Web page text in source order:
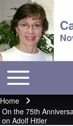
Main menu
Toggle main menu
Breadcrumb
Home
On the 75th
on Adolf Hitler